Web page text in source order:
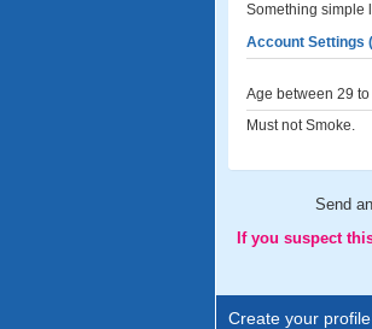
Something simple
Account Settings
Age between 29 to
Must not Smoke.
Send an
If you suspect
Create your profile